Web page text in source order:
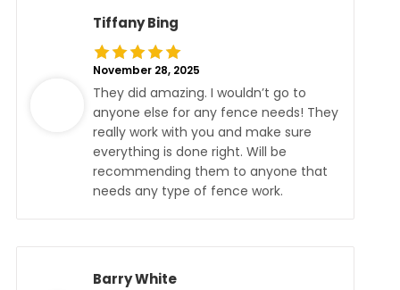
Tiffany Bing
November 28, 2025
They did amazing. I wouldn’t go to
anyone else for any fence needs! They
really work with you and make sure
everything is done right. Will be
recommending them to anyone that
needs any type of fence work.
Barry White